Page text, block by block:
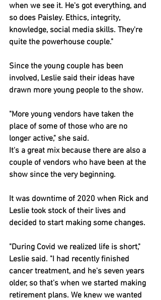
when we see it. He's got everything, and
so does Paisley. Ethics, integrity,
knowledge, social media skills. They're
quite the powerhouse couple."
Since the young couple has been
involved, Leslie said their ideas have
drawn more young people to the show.
"More young vendors have taken the
place of some of those who are no
longer active," she said.
It's a great mix because there are also a
couple of vendors who have been at the
show since the very beginning.
It was downtime of 2020 when Rick and
Leslie took stock of their lives and
decided to start making some changes.
"During Covid we realized life is short,"
Leslie said. "I had recently finished
cancer treatment, and he's seven years
older, so that's when we started making
retirement plans. We knew we wanted